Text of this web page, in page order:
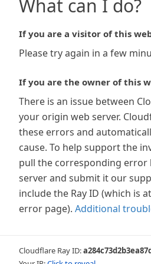
What can I do?
If you are a visitor of this
Please try again in a few
If you are the owner of this
There is an issue between
your origin web server.
these errors and
cause. To help support the
pull the corresponding error
server and submit it our
include the Ray ID (which is
error page). Additional
Cloudflare Ray ID: